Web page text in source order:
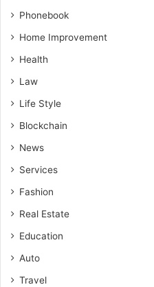
Phonebook
Home Improvement
Health
Law
Life Style
Blockchain
News
Services
Fashion
Real Estate
Education
Auto
Travel